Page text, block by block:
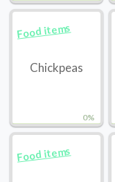
0%
Food items
Chickpeas
Food items